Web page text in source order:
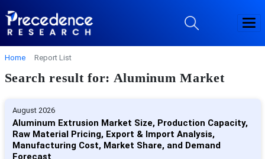
Home Report List
Search result for: Aluminum Market
August 2026
Aluminum Extrusion Market Size, Production Capacity,
Raw Material Pricing, Export & Import Analysis,
Manufacturing Cost, Market Share, and Demand
Forecast